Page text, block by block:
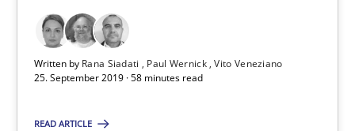
Written by Rana Siadati Paul Wernick Vito Veneziano
25. September 2019 · 58 minutes read
READ ARTICLE
ReqInspector
An Approach for the Inspection of the Completeness of